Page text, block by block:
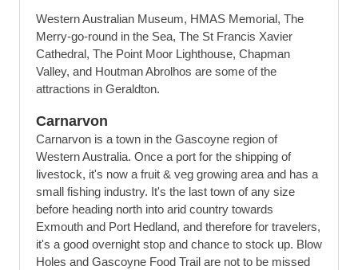
Western Australian Museum, HMAS Memorial, The
Merry-go-round in the Sea, The St Francis Xavier
Cathedral, The Point Moor Lighthouse, Chapman
Valley, and Houtman Abrolhos are some of the
attractions in Geraldton.
Carnarvon
Carnarvon is a town in the Gascoyne region of
Western Australia. Once a port for the shipping of
livestock, it's now a fruit & veg growing area and has a
small fishing industry. It's the last town of any size
before heading north into arid country towards
Exmouth and Port Hedland, and therefore for travelers,
it's a good overnight stop and chance to stock up. Blow
Holes and Gascoyne Food Trail are not to be missed